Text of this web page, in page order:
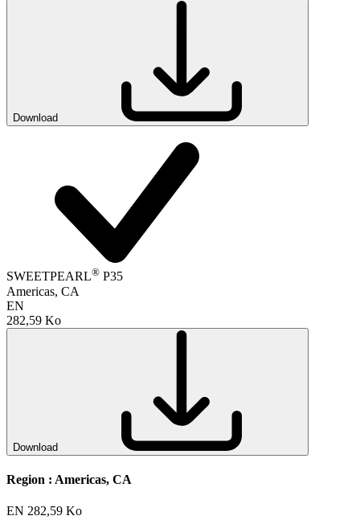
Download
SWEETPEARL® P35
Americas, CA
EN
282,59 Ko
Download
Region : Americas, CA
EN 282,59 Ko